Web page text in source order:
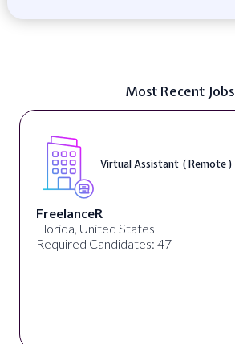
Most Recent Jobs
Virtual Assistant ( Remote )
FreelanceR
Florida, United States
Required Candidates: 47